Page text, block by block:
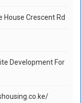
House Crescent Rd
Development For